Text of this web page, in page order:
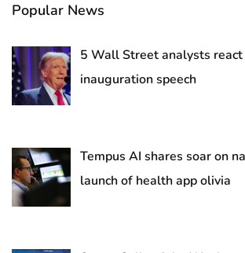
Popular News
5 Wall Street analysts react
inauguration speech
Tempus AI shares soar on
launch of health app olivia